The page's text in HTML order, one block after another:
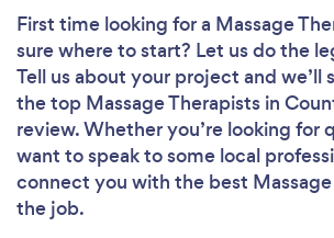
First time looking for a Massage
sure where to start? Let us do the
Tell us about your project and we’ll
the top Massage Therapists in
review. Whether you’re looking for
want to speak to some local
connect you with the best
the job.